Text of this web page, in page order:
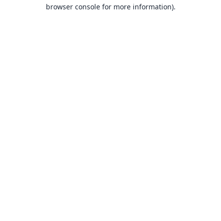
browser console for more information).